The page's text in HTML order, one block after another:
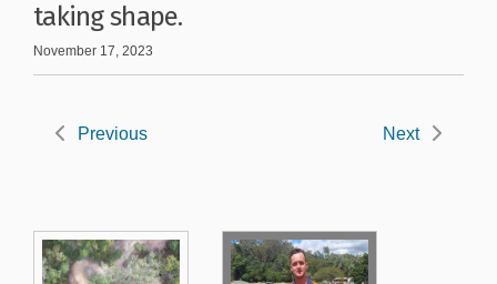
taking shape.
November 17, 2023
Previous Next